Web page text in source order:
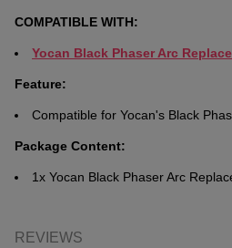
COMPATIBLE WITH:
Yocan Black Phaser Arc
Feature:
Compatible for Yocan's Black
Package Content:
1x Yocan Black Phaser Arc
REVIEWS